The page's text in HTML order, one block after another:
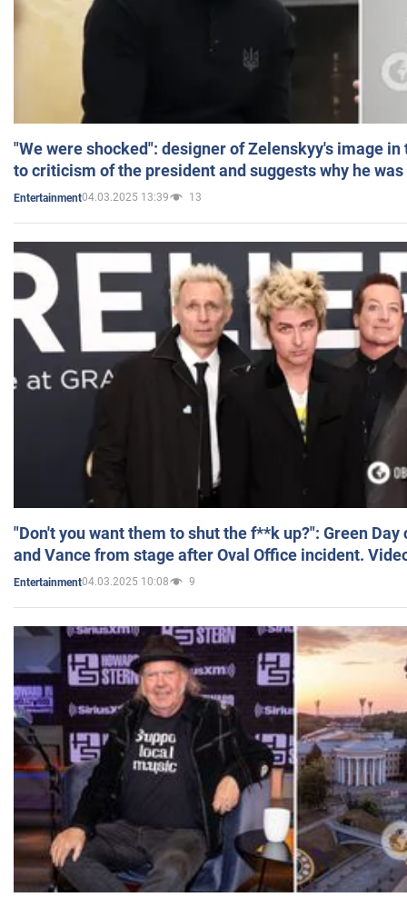
"We were shocked": designer of Zelenskyy's image
to criticism of the president and suggests why he
Entertainment04.03.2025 13:39 13
"Don't you want them to shut the f**k up?": Green
and Vance from stage after Oval Office incident.
Entertainment04.03.2025 10:08 9